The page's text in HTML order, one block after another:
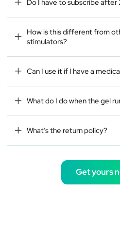
Do I have to subscribe after
How is this different from
stimulators?
Can I use it if I have a
What do I do when the gel
What’s the return policy?
Get yours